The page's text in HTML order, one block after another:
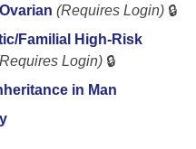
(Requires Login) 🔒
Familial High-Risk
Login) 🔒
in Man